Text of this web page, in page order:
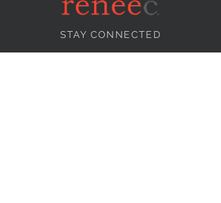
STAY CONNECTED